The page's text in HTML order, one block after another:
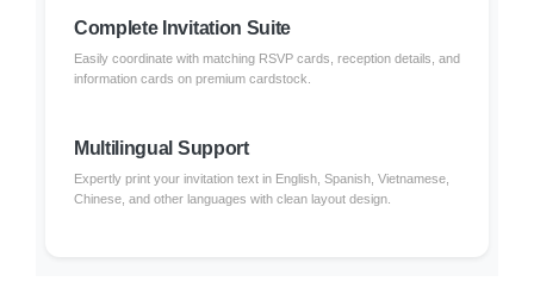
Complete Invitation Suite
Easily coordinate with matching RSVP cards, reception details, and
information cards on premium cardstock.
Multilingual Support
Expertly print your invitation text in English, Spanish, Vietnamese,
Chinese, and other languages with clean layout design.